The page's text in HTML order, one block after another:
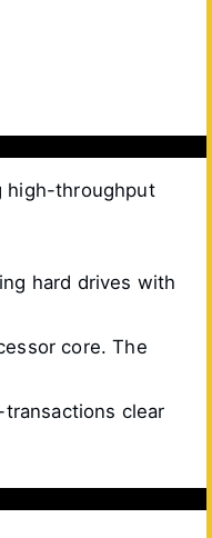
high-throughput
hard drives with
core. The
clear